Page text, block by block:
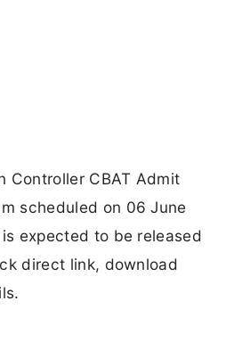
Controller CBAT Admit
scheduled on 06 June
expected to be released
direct link, download